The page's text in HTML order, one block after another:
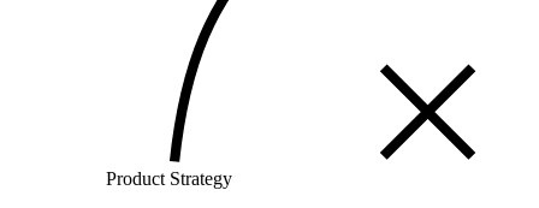
Product Strategy